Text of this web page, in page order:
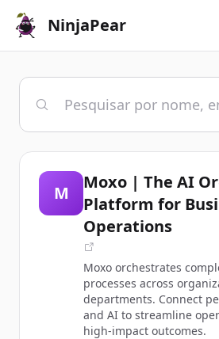
NinjaPear
M
Moxo | The AI
Platform for
Operations
Moxo orchestrates
processes across
departments. Connect
and AI to streamline
high-impact outcomes.